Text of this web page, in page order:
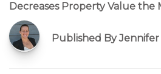
Decreases Property Value the
Published By Jennifer